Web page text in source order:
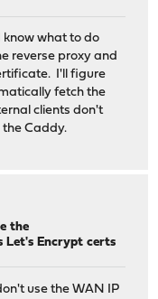
know what to do
reverse proxy and
I'll figure
fetch the
clients don't
Caddy.
the
Encrypt certs
use the WAN IP